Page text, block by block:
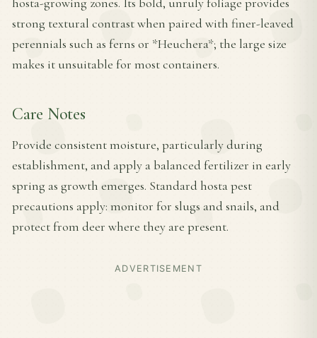
strong textural contrast when paired with finer-leaved
perennials such as ferns or *Heuchera*; the large size
makes it unsuitable for most containers.
Care Notes
Provide consistent moisture, particularly during
establishment, and apply a balanced fertilizer in early
spring as growth emerges. Standard hosta pest
precautions apply: monitor for slugs and snails, and
protect from deer where they are present.
ADVERTISEMENT